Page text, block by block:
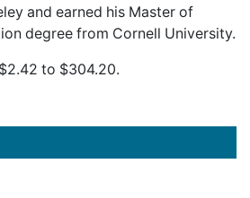
and earned his Master of
degree from Cornell University.
to $304.20.